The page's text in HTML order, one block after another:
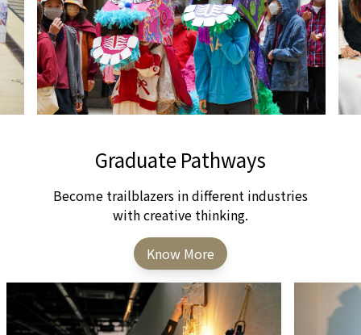
Graduate Pathways
Become trailblazers in different industries
with creative thinking.
Know More